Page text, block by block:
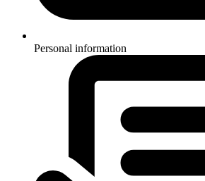
Personal information